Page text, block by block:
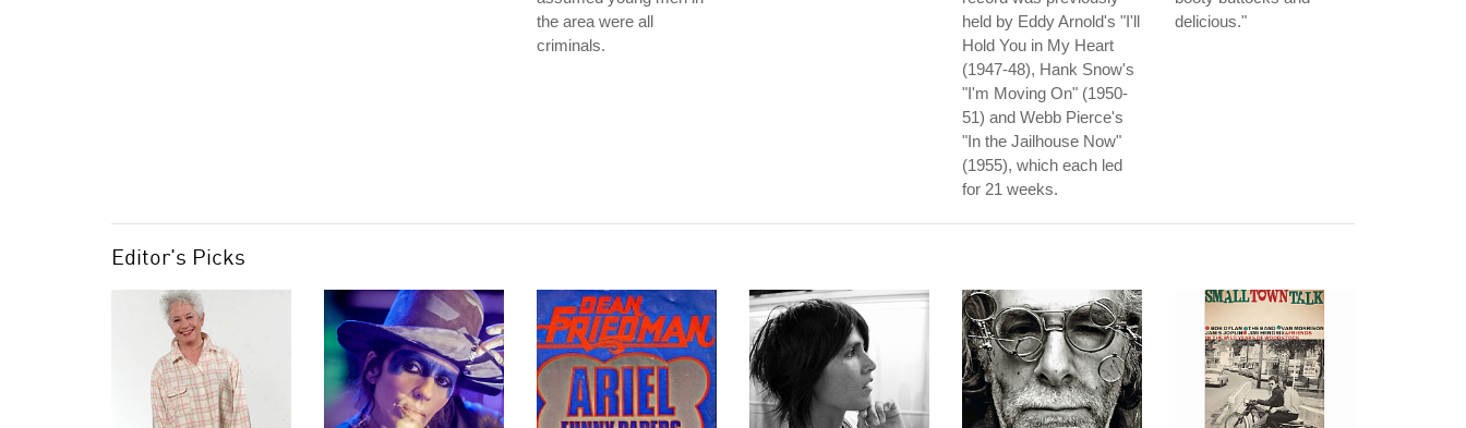
the area were all
criminals.
held by Eddy Arnold's "I'll
Hold You in My Heart
(1947-48), Hank Snow's
"I'm Moving On" (1950-
51) and Webb Pierce's
"In the Jailhouse Now"
(1955), which each led
for 21 weeks.
delicious."
Editor's Picks